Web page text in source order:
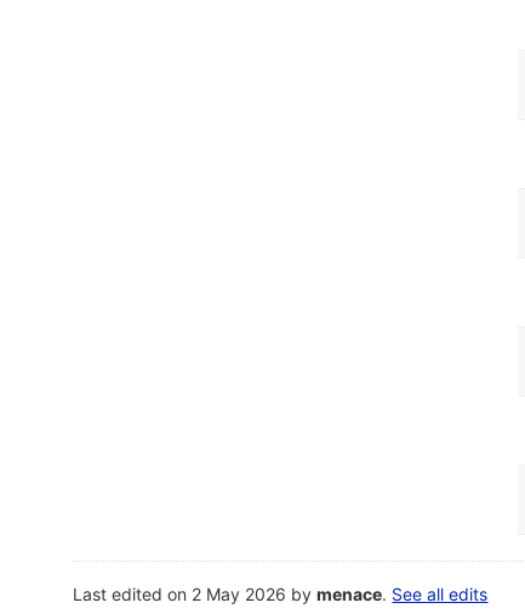
Last edited on 2 May 2026 bymenace. See all edits